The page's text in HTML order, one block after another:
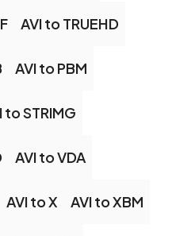
AVI to TRUEHD
AVI to PBM
to STRIMG
AVI to VDA
AVI to X AVI to XBM